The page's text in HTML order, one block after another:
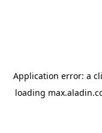
Application error: a
loading